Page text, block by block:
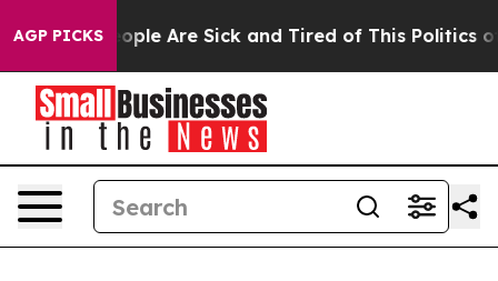
AGP PICKS
Win: “People Are Sick and Tired of This Politics of